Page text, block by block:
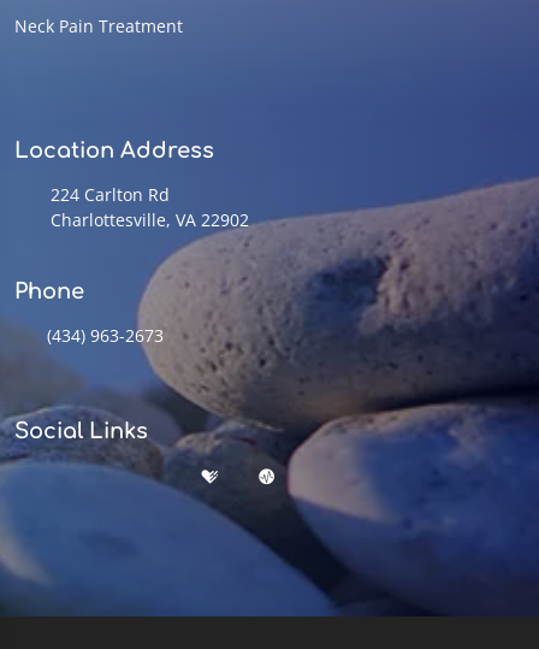
Neck Pain Treatment
Location Address
224 Carlton Rd
Charlottesville, VA 22902
Phone
(434) 963-2673
Social Links